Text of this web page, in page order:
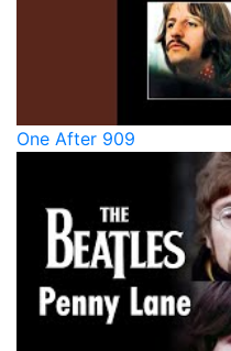
One After 909